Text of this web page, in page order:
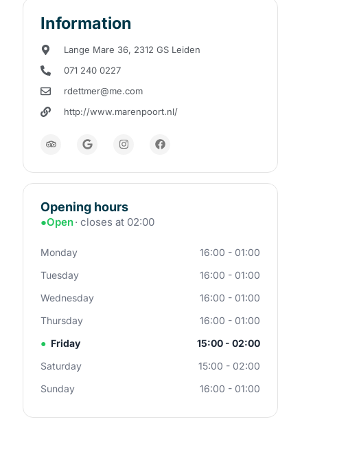
Information
Lange Mare 36, 2312 GS Leiden
071 240 0227
rdettmer@me.com
http://www.marenpoort.nl/
Opening hours
●Open· closes at 02:00
Monday
16:00 - 01:00
Tuesday
16:00 - 01:00
Wednesday
16:00 - 01:00
Thursday
16:00 - 01:00
● Friday
15:00 - 02:00
Saturday
15:00 - 02:00
Sunday
16:00 - 01:00